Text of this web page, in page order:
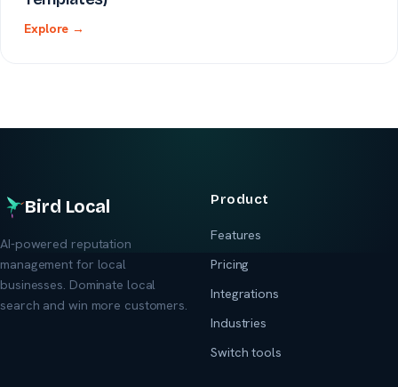
Explore →
Bird Local
AI-powered reputation
management for local
businesses. Dominate local
search and win more customers.
Product
Features
Pricing
Integrations
Industries
Switch tools